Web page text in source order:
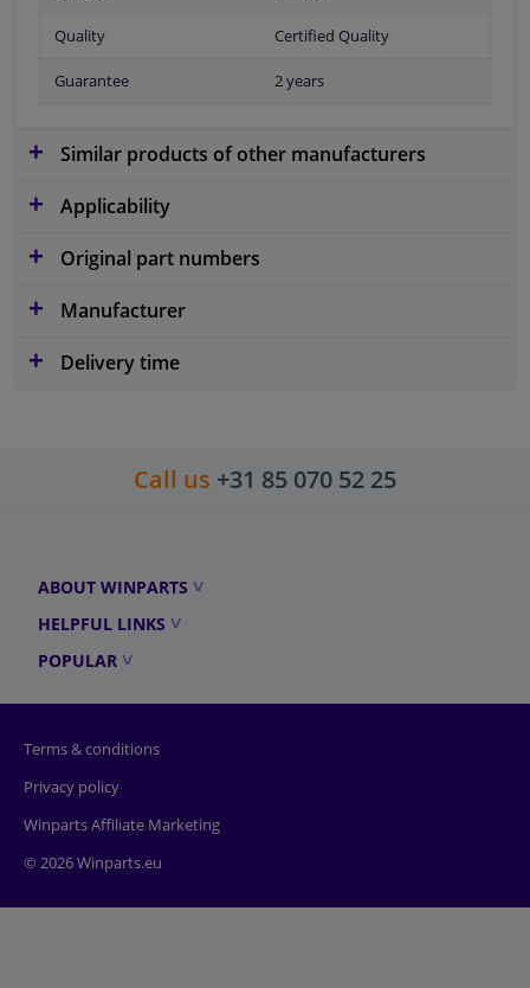
Quality Certified Quality
Guarantee 2 years
Similar products of other manufacturers
Applicability
Original part numbers
Manufacturer
Delivery time
Call us +31 85 070 52 25
ABOUT WINPARTS
HELPFUL LINKS
POPULAR
Terms & conditions
Privacy policy
Winparts Affiliate Marketing
© 2026 Winparts.eu